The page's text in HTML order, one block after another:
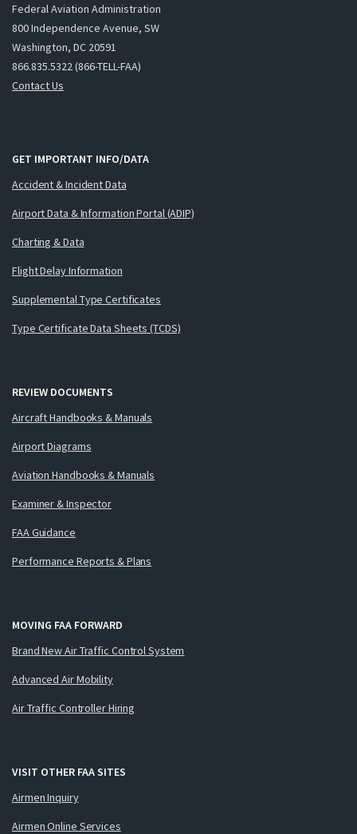
Federal Aviation Administration
800 Independence Avenue, SW
Washington, DC 20591
866.835.5322 (866-TELL-FAA)
Contact Us
GET IMPORTANT INFO/DATA
Accident & Incident Data
Airport Data & Information Portal (ADIP)
Charting & Data
Flight Delay Information
Supplemental Type Certificates
Type Certificate Data Sheets (TCDS)
REVIEW DOCUMENTS
Aircraft Handbooks & Manuals
Airport Diagrams
Aviation Handbooks & Manuals
Examiner & Inspector
FAA Guidance
Performance Reports & Plans
MOVING FAA FORWARD
Brand New Air Traffic Control System
Advanced Air Mobility
Air Traffic Controller Hiring
VISIT OTHER FAA SITES
Airmen Inquiry
Airmen Online Services